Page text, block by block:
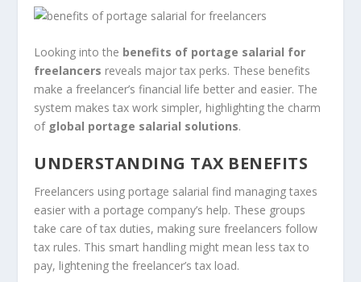
Looking into the benefits of portage salarial for
freelancers reveals major tax perks. These benefits
make a freelancer’s financial life better and easier. The
system makes tax work simpler, highlighting the charm
of global portage salarial solutions.
UNDERSTANDING TAX BENEFITS
Freelancers using portage salarial find managing taxes
easier with a portage company’s help. These groups
take care of tax duties, making sure freelancers follow
tax rules. This smart handling might mean less tax to
pay, lightening the freelancer’s tax load.